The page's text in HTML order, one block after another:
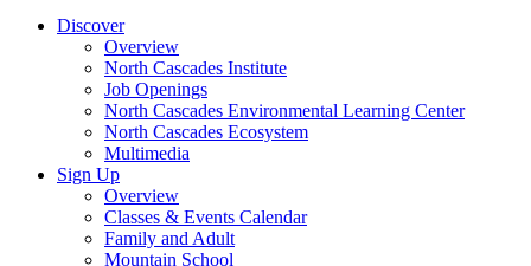
Discover
Overview
North Cascades Institute
Job Openings
North Cascades Environmental Learning Center
North Cascades Ecosystem
Multimedia
Sign Up
Overview
Classes & Events Calendar
Family and Adult
Mountain School